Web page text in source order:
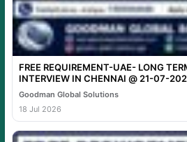
FREE REQUIREMENT-UAE- LONG
INTERVIEW IN CHENNAI @ 21-07-
Goodman Global Solutions
18 Jul 2026